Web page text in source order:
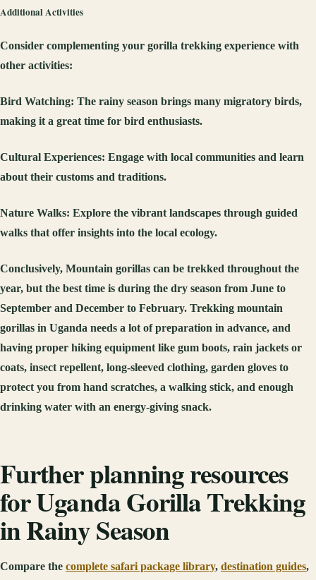
Additional Activities
Consider complementing your gorilla trekking experience with
other activities:
Bird Watching: The rainy season brings many migratory birds,
making it a great time for bird enthusiasts.
Cultural Experiences: Engage with local communities and learn
about their customs and traditions.
Nature Walks: Explore the vibrant landscapes through guided
walks that offer insights into the local ecology.
Conclusively, Mountain gorillas can be trekked throughout the
year, but the best time is during the dry season from June to
September and December to February. Trekking mountain
gorillas in Uganda needs a lot of preparation in advance, and
having proper hiking equipment like gum boots, rain jackets or
coats, insect repellent, long-sleeved clothing, garden gloves to
protect you from hand scratches, a walking stick, and enough
drinking water with an energy-giving snack.
Further planning resources
for Uganda Gorilla Trekking
in Rainy Season
Compare the complete safari package library, destination guides,